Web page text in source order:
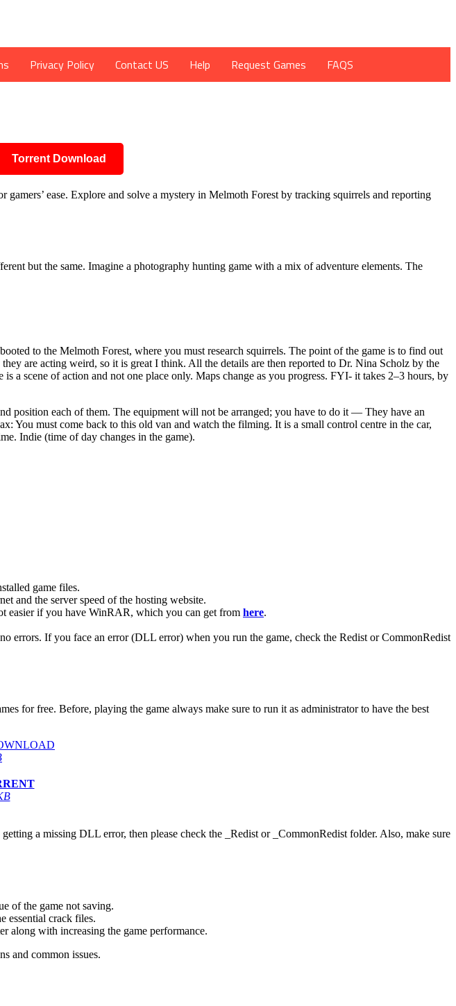
Privacy Policy Contact US Help Request Games FAQS
Torrent Download
ease. Explore and solve a mystery in Melmoth Forest by tracking squirrels and reporting
but the same. Imagine a photography hunting game with a mix of adventure elements. The
to the Melmoth Forest, where you must research squirrels. The point of the game is to find out
are acting weird, so it is great I think. All the details are then reported to Dr. Nina Scholz by the
a scene of action and not one place only. Maps change as you progress. FYI- it takes 2–3 hours, by
position each of them. The equipment will not be arranged; you have to do it — They have an
You must come back to this old van and watch the filming. It is a small control centre in the car,
Indie (time of day changes in the game).
game files.
and the server speed of the hosting website.
easier if you have WinRAR, which you can get from here.
errors. If you face an error (DLL error) when you run the game, check the Redist or CommonRedist
for free. Before, playing the game always make sure to run it as administrator to have the best
a missing DLL error, then please check the _Redist or _CommonRedist folder. Also, make sure
of the game not saving.
essential crack files.
along with increasing the game performance.
and common issues.